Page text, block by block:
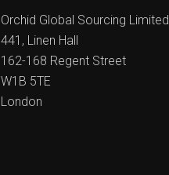
Orchid Global Sourcing Limited
441, Linen Hall
162-168 Regent Street
W1B 5TE
London